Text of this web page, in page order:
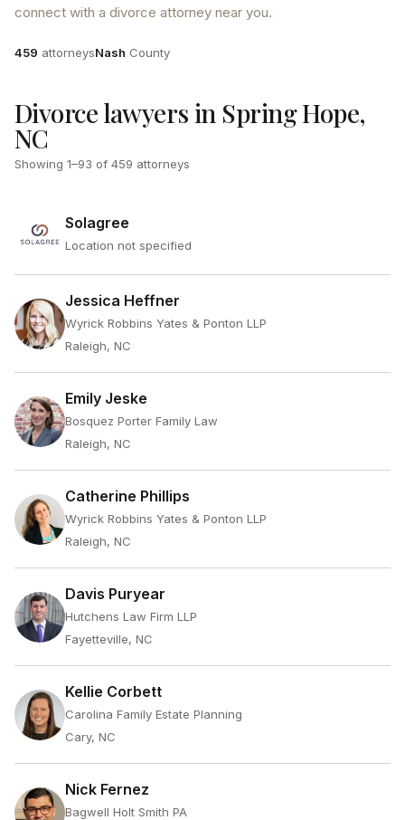
connect with a divorce attorney near you.
Attorneys
459 attorneysCounty
Nash County
Divorce lawyers in Spring Hope,
NC
Showing 1–93 of 459 attorneys
Solagree
Location not specified
Jessica Heffner
Wyrick Robbins Yates & Ponton LLP
Raleigh, NC
Emily Jeske
Bosquez Porter Family Law
Raleigh, NC
Catherine Phillips
Wyrick Robbins Yates & Ponton LLP
Raleigh, NC
Davis Puryear
Hutchens Law Firm LLP
Fayetteville, NC
Kellie Corbett
Carolina Family Estate Planning
Cary, NC
Nick Fernez
Bagwell Holt Smith PA